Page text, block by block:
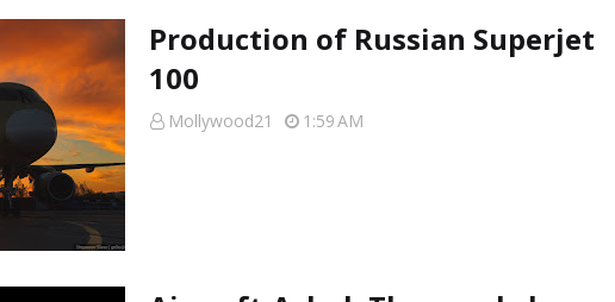
Production of Russian Superjet
100
Mollywood21 1:59 AM